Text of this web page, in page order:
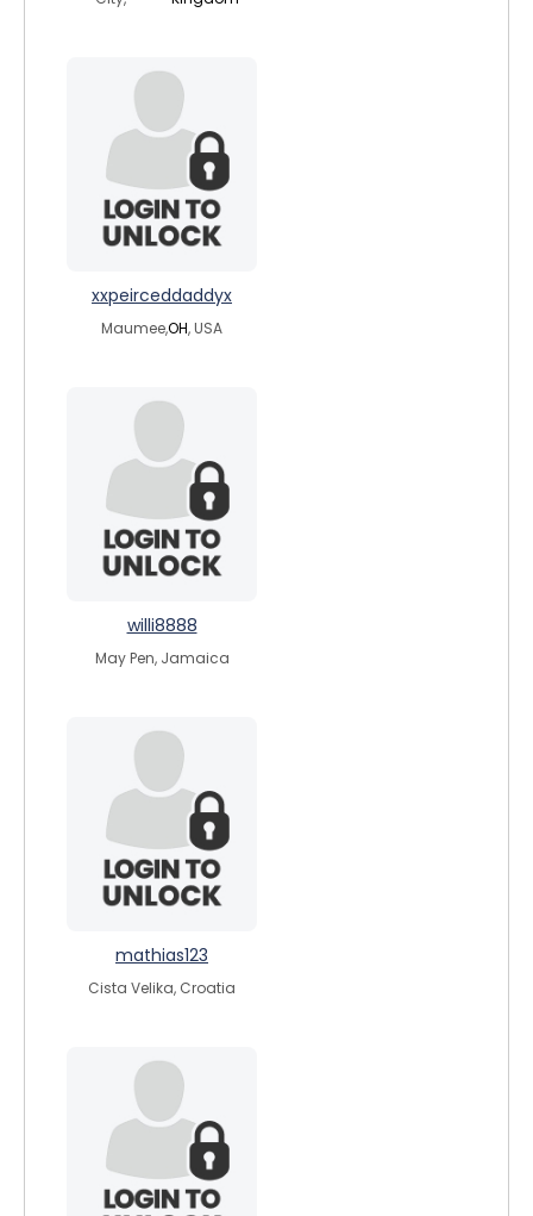
xxpeirceddaddyx
Maumee,OH, USA
willi8888
May Pen, Jamaica
mathias123
Cista Velika, Croatia